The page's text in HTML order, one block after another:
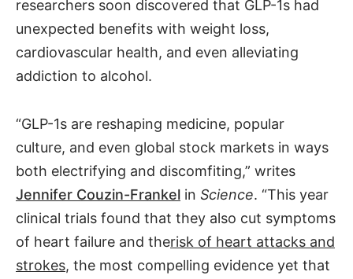
researchers soon discovered that GLP-1s had
unexpected benefits with weight loss,
cardiovascular health, and even alleviating
addiction to alcohol.
“GLP-1s are reshaping medicine, popular
culture, and even global stock markets in ways
both electrifying and discomfiting,” writes
Jennifer Couzin-Frankel in Science. “This year
clinical trials found that they also cut symptoms
of heart failure and therisk of heart attacks and
strokes, the most compelling evidence yet that